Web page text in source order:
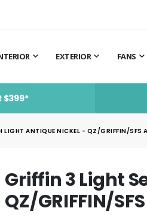
EXTERIOR FANS
$399*
LIGHT ANTIQUE NICKEL - QZ/GRIFFIN/SFS
Griffin 3 Light
QZ/GRIFFIN/